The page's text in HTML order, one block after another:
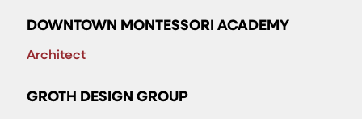
DOWNTOWN MONTESSORI ACADEMY
Architect
GROTH DESIGN GROUP